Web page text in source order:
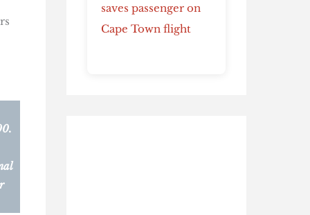
saves passenger on
Cape Town flight